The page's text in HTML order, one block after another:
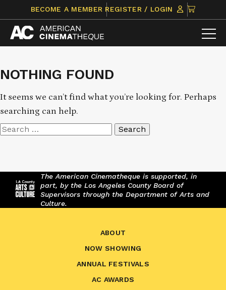
content
BECOME A MEMBER REGISTER / LOGIN
CLICK
TO
VIEW
ITEMS
NOTHING FOUND
It seems we can’t find what you’re looking for. Perhaps
searching can help.
Search
for:
The American Cinematheque is supported, in
part, by the Los Angeles County Board of
Supervisors through the Department of Arts and
Culture.
ABOUT
NOW SHOWING
ANNUAL FESTIVALS
AC AWARDS